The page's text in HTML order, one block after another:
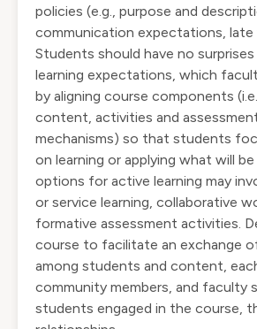
policies (e.g., purpose and
communication expectations, late
Students should have no
learning expectations, which
by aligning course components
content, activities and
mechanisms) so that students
on learning or applying what will be
options for active learning may
or service learning, collaborative
formative assessment activities.
course to facilitate an exchange
among students and content,
community members, and faculty
students engaged in the course,